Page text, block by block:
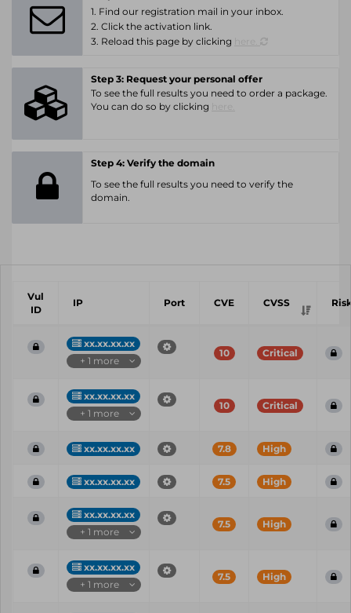
1. Find our registration mail in your inbox.
2. Click the activation link.
3. Reload this page by clicking
Step 3: Request your personal offer
To see the full results you need to order a package.
You can do so by clicking
Step 4: Verify the domain
To see the full results you need to verify the
domain.
Vul
ID
IP Port CVE CVSS
xx.xx.xx.xx
+ 1 more
10 Critical
xx.xx.xx.xx
+ 1 more
10 Critical
xx.xx.xx.xx 7.8 High
xx.xx.xx.xx 7.5 High
xx.xx.xx.xx
+ 1 more
7.5 High
xx.xx.xx.xx
+ 1 more
7.5 High